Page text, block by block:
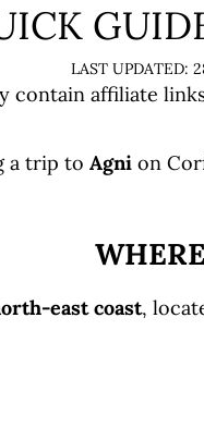
contain affiliate
a trip to Agni on
east coast,